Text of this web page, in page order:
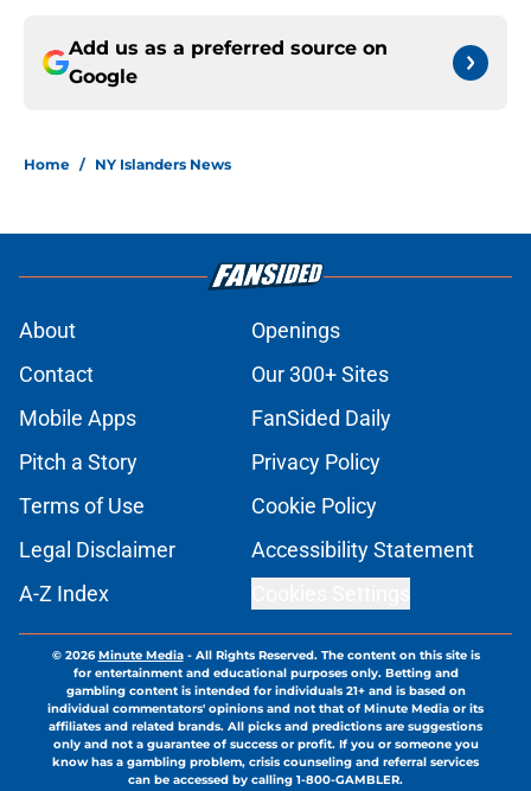
Add us as a preferred source on
Google
Home / NY Islanders News
About
Openings
Contact
Our 300+ Sites
Mobile Apps
FanSided Daily
Pitch a Story
Privacy Policy
Terms of Use
Cookie Policy
Legal Disclaimer
Accessibility Statement
A-Z Index
© 2026Minute Media- All Rights Reserved. The content on this site is
for entertainment and educational purposes only. Betting and
gambling content is intended for individuals 21+ and is based on
individual commentators' opinions and not that of Minute Media or its
affiliates and related brands. All picks and predictions are suggestions
only and not a guarantee of success or profit. If you or someone you
know has a gambling problem, crisis counseling and referral services
can be accessed by calling 1-800-GAMBLER.